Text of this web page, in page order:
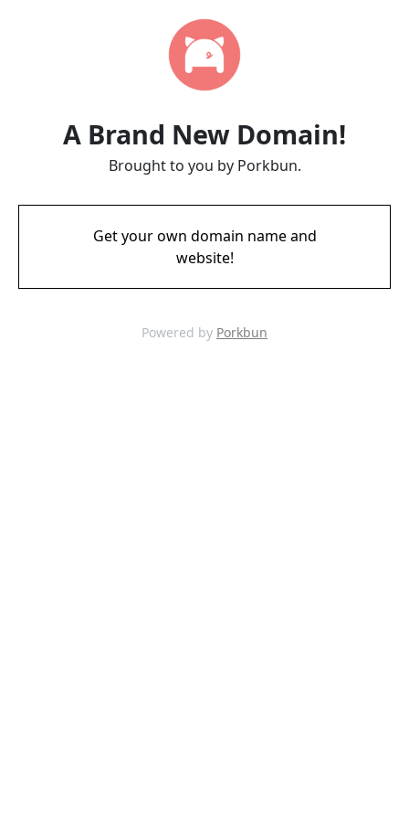
A Brand New Domain!
Brought to you by Porkbun.
Get your own domain name and
website!
Powered by Porkbun